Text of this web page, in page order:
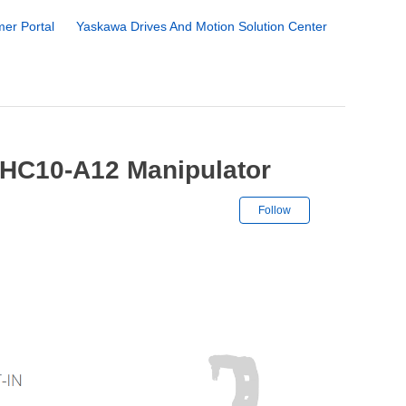
Portal Yaskawa Drives And Motion Solution Center
A12 Manipulator
Follow